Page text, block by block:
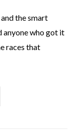
the smart
anyone who got it
races that